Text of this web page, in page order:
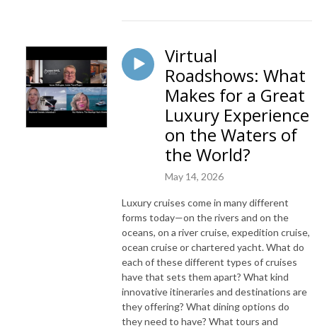
Virtual
Roadshows: What
Makes for a Great
Luxury Experience
on the Waters of
the World?
May 14, 2026
Luxury cruises come in many different
forms today—on the rivers and on the
oceans, on a river cruise, expedition cruise,
ocean cruise or chartered yacht. What do
each of these different types of cruises
have that sets them apart? What kind
innovative itineraries and destinations are
they offering? What dining options do
they need to have? What tours and